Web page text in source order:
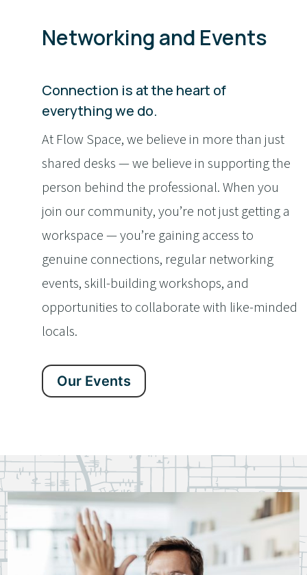
Networking and Events
Connection is at the heart of
everything we do.
At Flow Space, we believe in more than just
shared desks — we believe in supporting the
person behind the professional. When you
join our community, you’re not just getting a
workspace — you’re gaining access to
genuine connections, regular networking
events, skill-building workshops, and
opportunities to collaborate with like-minded
locals.
Our Events